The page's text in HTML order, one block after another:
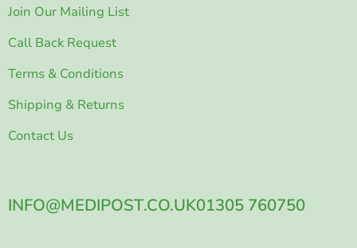
INFO@MEDIPOST.CO.UK01305 760750
Join Our Mailing List
Call Back Request
Terms & Conditions
Shipping & Returns
Contact Us